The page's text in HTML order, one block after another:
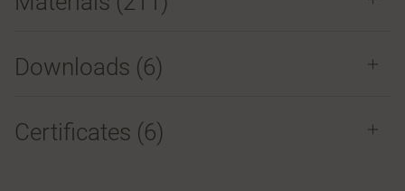
Downloads (6)
Certificates (6)